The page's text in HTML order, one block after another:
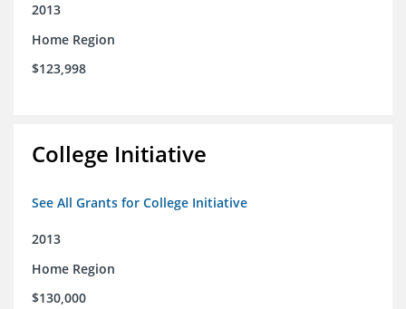
2013
Home Region
$123,998
College Initiative
See All Grants for College Initiative
2013
Home Region
$130,000